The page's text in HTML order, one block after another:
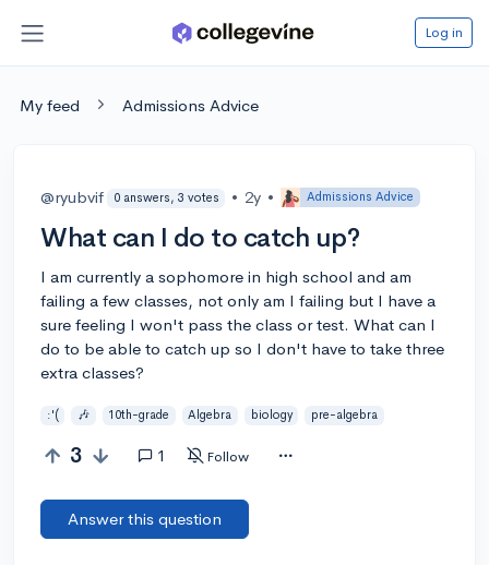
Log in
My feed Admissions Advice
@ryubvif 0 answers, 3 votes • 2y • Admissions Advice
What can I do to catch up?
I am currently a sophomore in high school and am
failing a few classes, not only am I failing but I have a
sure feeling I won't pass the class or test. What can I
do to be able to catch up so I don't have to take three
extra classes?
:'( 🎶 10th-grade Algebra biology pre-algebra
3 1 Follow
Answer this question